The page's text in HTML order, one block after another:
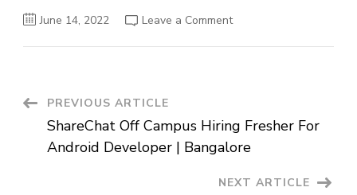
June 14, 2022 Leave a Commenton
Chennai
Post
Navigation
PREVIOUS ARTICLE
ShareChat Off Campus Hiring Fresher For
Android Developer | Bangalore
NEXT ARTICLE